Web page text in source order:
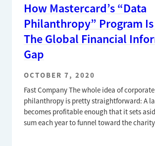
How Mastercard’s “Data
Philanthropy” Program
The Global Financial
Gap
OCTOBER 7, 2020
Fast Company The whole idea of corporate
philanthropy is pretty straightforward: A
becomes profitable enough that it sets
sum each year to funnel toward the